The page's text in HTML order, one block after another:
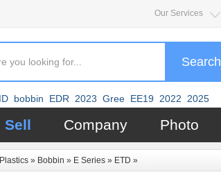
Our Services
Search
bobbin EDR 2023 Gree EE19 2022 2025
Sell Company Photo
» Bobbin » E Series » ETD »